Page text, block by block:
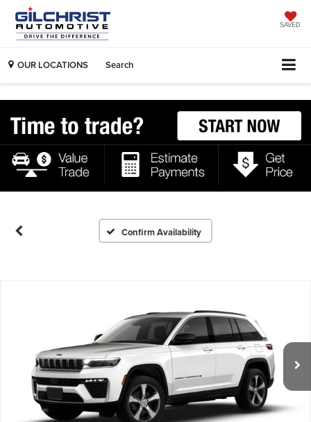
SAVED
OUR LOCATIONS Search
Confirm Availability